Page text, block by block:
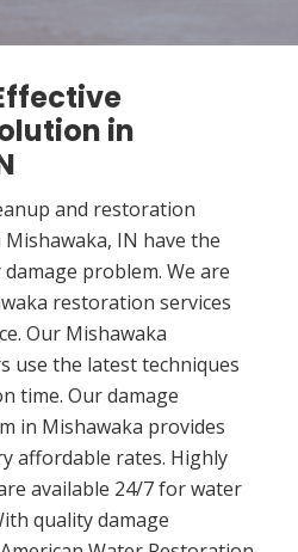
in
and restoration
IN have the
problem. We are
restoration services
Our Mishawaka
use the latest techniques
time. Our damage
in Mishawaka provides
affordable rates. Highly
available 24/7 for water
quality damage